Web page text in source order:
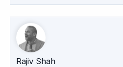
Rajiv Shah